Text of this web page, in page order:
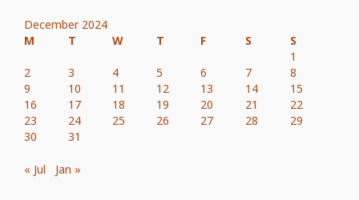
December 2024
M
T W T F S
S
1
2
3 4 5 6 7
8
9
10 11 12 13 14
15
16
17 18 19 20 21
22
23
24 25 26 27 28
29
30
31
« Jul Jan »